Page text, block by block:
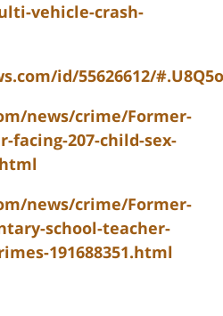
vehicle-crash-
id/55626612/
news/crime/Former-
facing-207-child-sex-
news/crime/Former-
school-teacher-
191688351.html